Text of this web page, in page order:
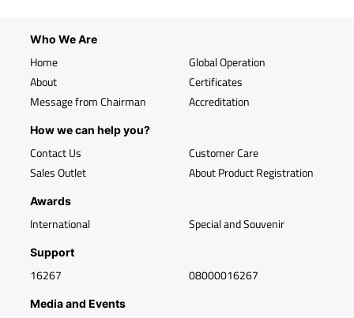
Who We Are
Home
About
Message from Chairman
Global Operation
Certificates
Accreditation
How we can help you?
Contact Us
Sales Outlet
Customer Care
About Product Registration
Awards
International Special and Souvenir
Support
16267 08000016267
Media and Events